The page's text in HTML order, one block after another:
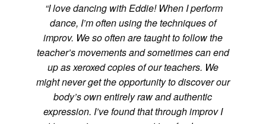
“I love dancing with Eddie! When I perform
dance, I’m often using the techniques of
improv. We so often are taught to follow the
teacher’s movements and sometimes can end
up as xeroxed copies of our teachers. We
might never get the opportunity to discover our
body’s own entirely raw and authentic
expression. I’ve found that through improv I